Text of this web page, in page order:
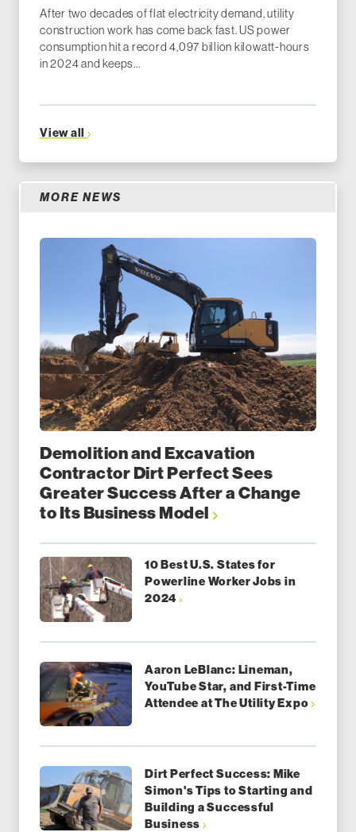
After two decades of flat electricity demand, utility
construction work has come back fast. US power
consumption hit a record 4,097 billion kilowatt-hours
in 2024 and keeps...
View all
MORE NEWS
Demolition and Excavation
Contractor Dirt Perfect Sees
Greater Success After a Change
to Its Business Model
10 Best U.S. States for
Powerline Worker Jobs in
2024
Aaron LeBlanc: Lineman,
YouTube Star, and First-Time
Attendee at The Utility Expo
Dirt Perfect Success: Mike
Simon's Tips to Starting and
Building a Successful
Business